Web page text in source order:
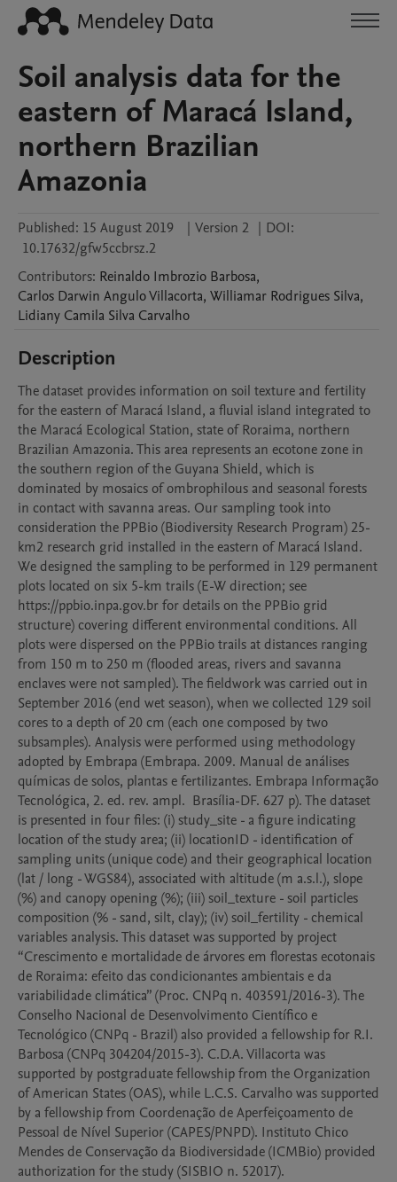
Soil analysis data for the
eastern of Maracá Island,
northern Brazilian
Amazonia
Published: 15 August 2019 | Version 2 | DOI:
10.17632/gfw5ccbrsz.2
Contributors: Reinaldo Imbrozio Barbosa,
Carlos Darwin AnguloVillacorta, Williamar Rodrigues Silva,
Lidiany Camila Silva Carvalho
Description
The dataset provides information on soil texture and fertility
for the eastern of Maracá Island, a fluvial island integrated to
the Maracá Ecological Station, state of Roraima, northern
Brazilian Amazonia. This area represents an ecotone zone in
the southern region of the Guyana Shield, which is
dominated by mosaics of ombrophilous and seasonal forests
in contact with savanna areas. Our sampling took into
consideration the PPBio (Biodiversity Research Program) 25-
km2 research grid installed in the eastern of Maracá Island.
We designed the sampling to be performed in 129 permanent
plots located on six 5-km trails (E-W direction; see
https://ppbio.inpa.gov.br for details on the PPBio grid
structure) covering different environmental conditions. All
plots were dispersed on the PPBio trails at distances ranging
from 150 m to 250 m (flooded areas, rivers and savanna
enclaves were not sampled). The fieldwork was carried out in
September 2016 (end wet season), when we collected 129 soil
cores to a depth of 20 cm (each one composed by two
subsamples). Analysis were performed using methodology
adopted by Embrapa (Embrapa. 2009. Manual de análises
químicas de solos, plantas e fertilizantes. Embrapa Informação
Tecnológica, 2. ed. rev. ampl.  Brasília-DF. 627 p). The dataset
is presented in four files: (i) study_site - a figure indicating
location of the study area; (ii) locationID - identification of
sampling units (unique code) and their geographical location
(lat / long - WGS84), associated with altitude (m a.s.l.), slope
(%) and canopy opening (%); (iii) soil_texture - soil particles
composition (% - sand, silt, clay); (iv) soil_fertility - chemical
variables analysis. This dataset was supported by project
“Crescimento e mortalidade de árvores em florestas ecotonais
de Roraima: efeito das condicionantes ambientais e da
variabilidade climática” (Proc. CNPq n. 403591/2016-3). The
Conselho Nacional de Desenvolvimento Científico e
Tecnológico (CNPq - Brazil) also provided a fellowship for R.I.
Barbosa (CNPq 304204/2015-3). C.D.A. Villacorta was
supported by postgraduate fellowship from the Organization
of American States (OAS), while L.C.S. Carvalho was supported
by a fellowship from Coordenação de Aperfeiçoamento de
Pessoal de Nível Superior (CAPES/PNPD). Instituto Chico
Mendes de Conservação da Biodiversidade (ICMBio) provided
authorization for the study (SISBIO n. 52017).